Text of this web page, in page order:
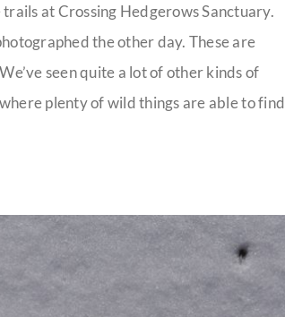
at Crossing Hedgerows Sanctuary.
the other day. These are
seen quite a lot of other kinds of
plenty of wild things are able to find